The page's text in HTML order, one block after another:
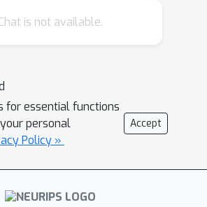
largest in terms of number
phrase generation
and uses the pre-trained
to get 33% ROUGE-L
also do a one shot
the hardness and
of this task. We hope that
is not available.
for essential functions
personal
Policy »
Accept